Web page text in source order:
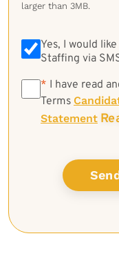
larger than 3MB.
Yes, I would
Staffing via
* * I have read
Terms
Statement